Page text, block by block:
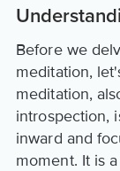
Before we
meditation,
meditation,
introspection,
inward and
moment. It is